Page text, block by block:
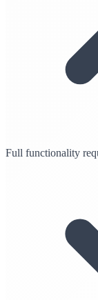
Full functionality